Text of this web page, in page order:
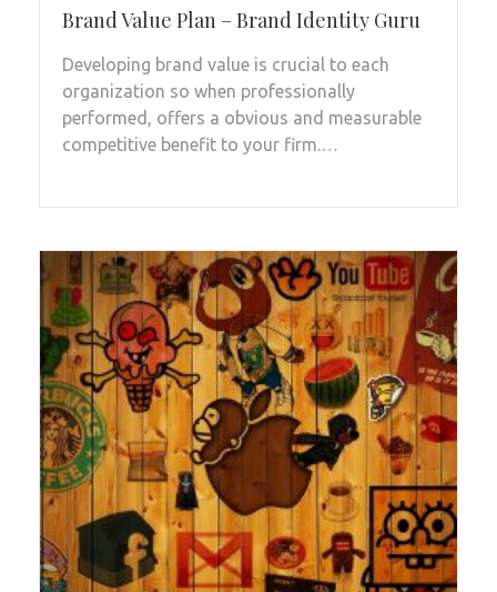
Brand Value Plan – Brand Identity Guru
Developing brand value is crucial to each
organization so when professionally
performed, offers a obvious and measurable
competitive benefit to your firm.…